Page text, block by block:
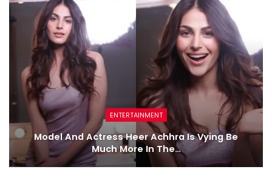
ENTERTAINMENT
Model And Actress Heer Achhra Is Vying Be
Much More In The…